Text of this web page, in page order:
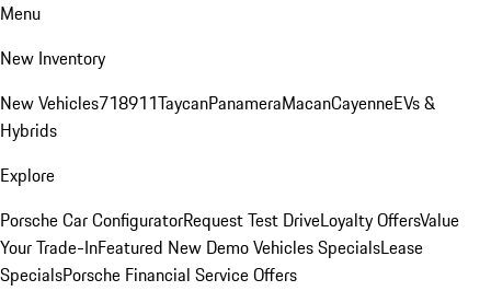
Menu
New Inventory
New Vehicles718911TaycanPanameraMacanCayenneEVs &
Hybrids
Explore
Porsche Car ConfiguratorRequest Test DriveLoyalty OffersValue
Your Trade-InFeatured New Demo Vehicles SpecialsLease
SpecialsPorsche Financial Service Offers